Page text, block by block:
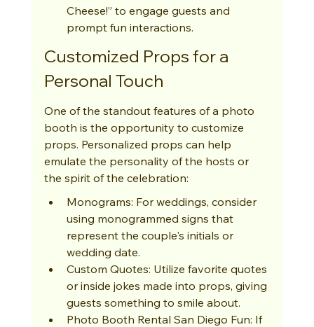
Cheese!” to engage guests and
prompt fun interactions.
Customized Props for a
Personal Touch
One of the standout features of a photo
booth is the opportunity to customize
props. Personalized props can help
emulate the personality of the hosts or
the spirit of the celebration:
Monograms: For weddings, consider
using monogrammed signs that
represent the couple's initials or
wedding date.
Custom Quotes: Utilize favorite quotes
or inside jokes made into props, giving
guests something to smile about.
Photo Booth Rental San Diego Fun: If